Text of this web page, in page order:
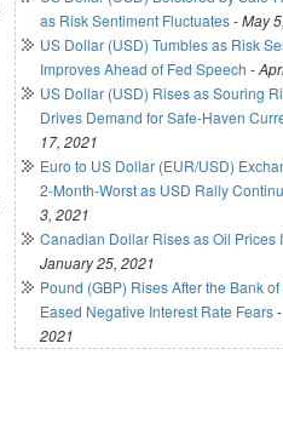
as Risk Sentiment Fluctuates-May
US Dollar (USD) Tumbles as Risk
Improves Ahead of Fed Speech -
US Dollar (USD) Rises as Souring
Drives Demand for Safe-Haven
17, 2021
Euro to US Dollar (EUR/USD)
2-Month-Worst as USD Rally
3, 2021
Canadian Dollar Rises as Oil Prices
January 25, 2021
Pound (GBP) Rises After the Bank
Eased Negative Interest Rate Fears-
2021